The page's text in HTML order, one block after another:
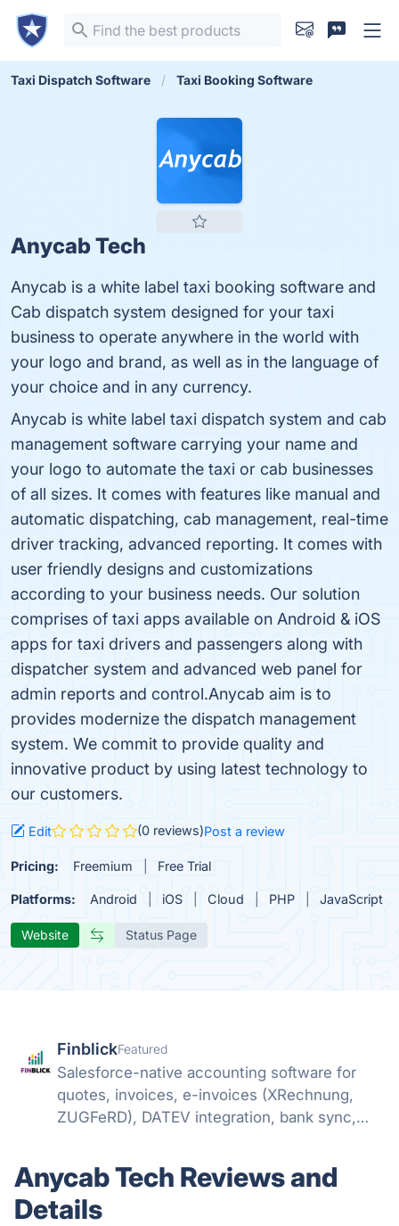
Taxi Dispatch Software Taxi Booking Software
Anycab Tech
Anycab is a white label taxi booking software and
Cab dispatch system designed for your taxi
business to operate anywhere in the world with
your logo and brand, as well as in the language of
your choice and in any currency.
Anycab is white label taxi dispatch system and cab
management software carrying your name and
your logo to automate the taxi or cab businesses
of all sizes. It comes with features like manual and
automatic dispatching, cab management, real-time
driver tracking, advanced reporting. It comes with
user friendly designs and customizations
according to your business needs. Our solution
comprises of taxi apps available on Android & iOS
apps for taxi drivers and passengers along with
dispatcher system and advanced web panel for
admin reports and control.Anycab aim is to
provides modernize the dispatch management
system. We commit to provide quality and
innovative product by using latest technology to
our customers.
Edit (0 reviews)Post a review
Pricing: Freemium Free Trial
Platforms: Android iOS Cloud PHP JavaScript
Website Status Page
FinblickFeatured
Salesforce-native accounting software for
quotes, invoices, e-invoices (XRechnung,
ZUGFeRD), DATEV integration, bank sync,
Anycab Tech Reviews and
Details